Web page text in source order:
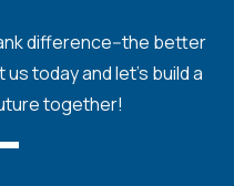
difference--the better
today and let's build a
together!